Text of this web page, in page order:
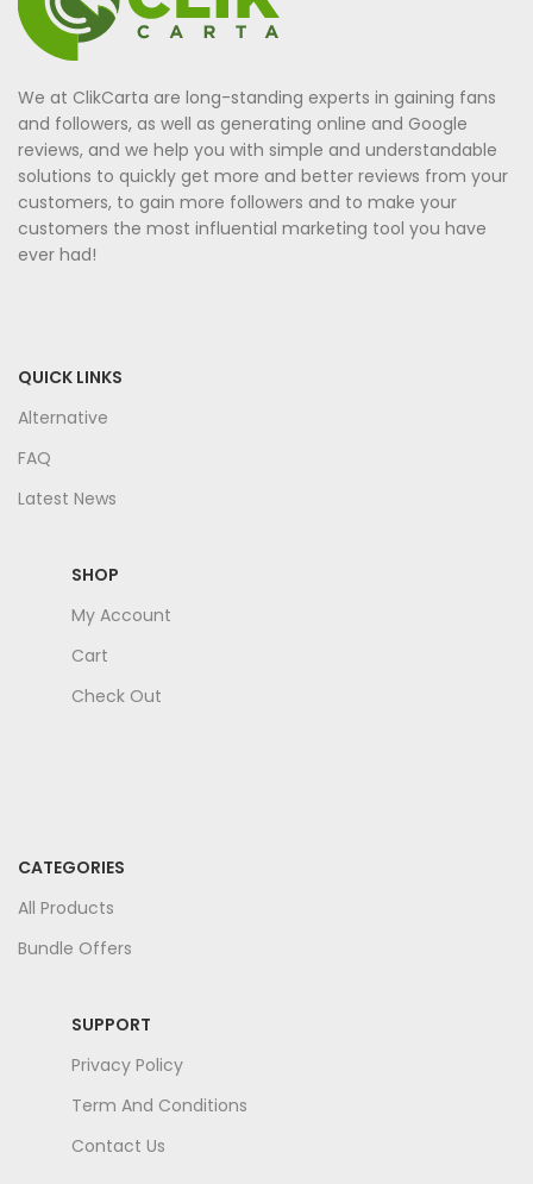
We at ClikCarta are long-standing experts in gaining fans
and followers, as well as generating online and Google
reviews, and we help you with simple and understandable
solutions to quickly get more and better reviews from your
customers, to gain more followers and to make your
customers the most influential marketing tool you have
ever had!
QUICK LINKS
Alternative
FAQ
Latest News
SHOP
My Account
Cart
Check Out
CATEGORIES
All Products
Bundle Offers
SUPPORT
Privacy Policy
Term And Conditions
Contact Us